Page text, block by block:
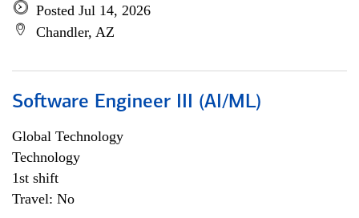
Posted Jul 14, 2026
Chandler, AZ
Software Engineer III (AI/ML)
Global Technology
Technology
1st shift
Travel: No